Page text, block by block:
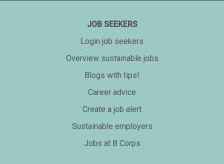
JOB SEEKERS
Login job seekers
Overview sustainable jobs
Blogs with tips!
Career advice
Create a job alert
Sustainable employers
Jobs at B Corps